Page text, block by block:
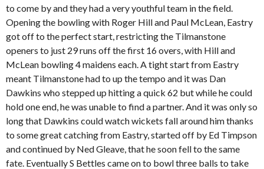
to come by and they had a very youthful team in the field.
Opening the bowling with Roger Hill and Paul McLean, Eastry
got off to the perfect start, restricting the Tilmanstone
openers to just 29 runs off the first 16 overs, with Hill and
McLean bowling 4 maidens each. A tight start from Eastry
meant Tilmanstone had to up the tempo and it was Dan
Dawkins who stepped up hitting a quick 62 but while he could
hold one end, he was unable to find a partner. And it was only so
long that Dawkins could watch wickets fall around him thanks
to some great catching from Eastry, started off by Ed Timpson
and continued by Ned Gleave, that he soon fell to the same
fate. Eventually S Bettles came on to bowl three balls to take